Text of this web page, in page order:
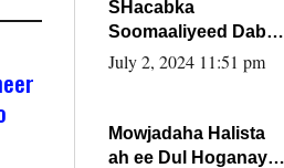
SHacabka
Soomaaliyeed Dabka
Ha qaado hana
Max’ed Sooyaan
July 2, 2024 11:51 pm
Mowjadaha Halista
ah ee Dul Hoganaya